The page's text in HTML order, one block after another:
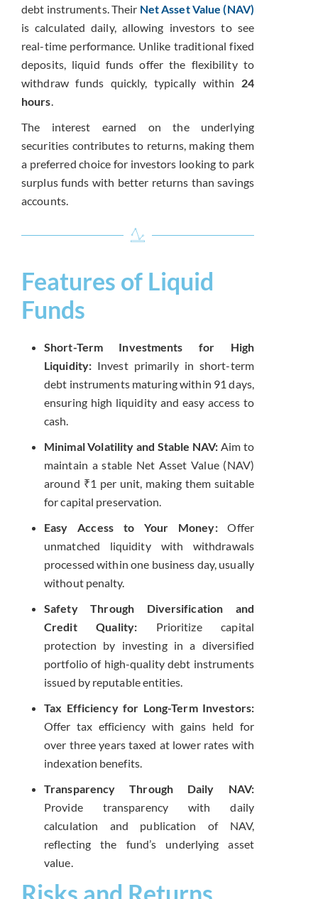
debt instruments. Their Net Asset Value (NAV)
is calculated daily, allowing investors to see
real-time performance. Unlike traditional fixed
deposits, liquid funds offer the flexibility to
withdraw funds quickly, typically within 24
hours.
The interest earned on the underlying
securities contributes to returns, making them
a preferred choice for investors looking to park
surplus funds with better returns than savings
accounts.
Features of Liquid
Funds
Short-Term Investments for High
Liquidity: Invest primarily in short-term
debt instruments maturing within 91 days,
ensuring high liquidity and easy access to
cash.
Minimal Volatility and Stable NAV: Aim to
maintain a stable Net Asset Value (NAV)
around ₹1 per unit, making them suitable
for capital preservation.
Easy Access to Your Money:Offer
unmatched liquidity with withdrawals
processed within one business day, usually
without penalty.
Safety Through Diversification and
Credit Quality: Prioritize capital
protection by investing in a diversified
portfolio of high-quality debt instruments
issued by reputable entities.
Tax Efficiency for Long-Term Investors:
Offer tax efficiency with gains held for
over three years taxed at lower rates with
indexation benefits.
Transparency Through Daily NAV:
Provide transparency with daily
calculation and publication of NAV,
reflecting the fund’s underlying asset
value.